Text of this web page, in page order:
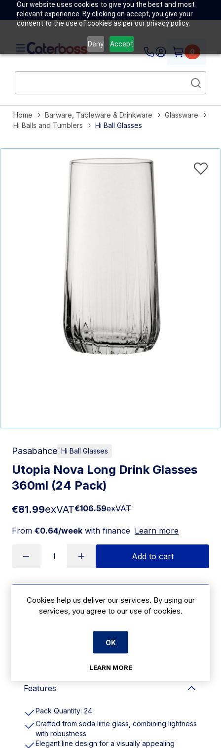
Our website uses cookies to give you the best and most
relevant experience. By clicking on accept, you give your
consent to the use of cookies as per our privacy policy.
Deny Accept
0
Home Barware, Tableware & Drinkware
Glassware
Hi Balls and Tumblers
Hi Ball Glasses
Pasabahce Hi Ball Glasses
Utopia Nova Long Drink Glasses
360ml (24 Pack)
€81.99exVAT€106.59exVAT
From €0.64/week with finance Learn more
Add to cart
Apply for Financing
Size: 296(H) x 229(W)mm
Features
Pack Quantity: 24
Crafted from soda lime glass, combining lightness
with robustness
Elegant line design for a visually appealing
Cookies help us deliver our services. By using our
services, you agree to our use of cookies.
OK
LEARN MORE